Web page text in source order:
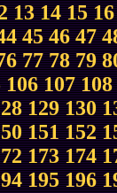
13 14 15 16
45 46 47
77 78 79
106 107 108
129 130
151 152
173 174
195 196